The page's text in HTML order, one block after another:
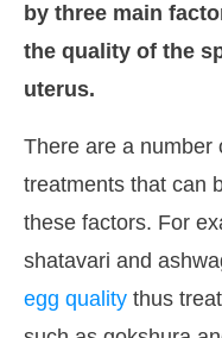
by three main
the quality of the
uterus.
There are a number
treatments that can
these factors. For
shatavari and
egg quality thus